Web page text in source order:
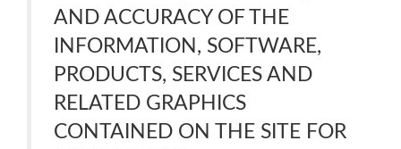
AND ACCURACY OF THE
INFORMATION, SOFTWARE,
PRODUCTS, SERVICES AND
RELATED GRAPHICS
CONTAINED ON THE SITE FOR